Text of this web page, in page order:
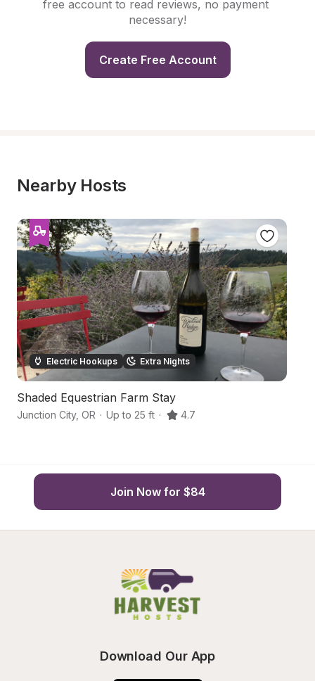
free account to read reviews, no payment
necessary!
Create Free Account
Nearby Hosts
Electric Hookups Extra Nights
Shaded Equestrian Farm Stay
Junction City, OR · Up to 25 ft · 4.7
Join Now for $84
Download Our App